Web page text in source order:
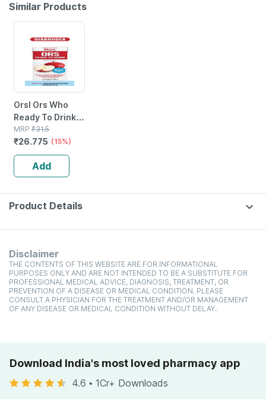
Similar Products
Orsl Ors Who
Ready To Drink
Apple 200 Ml
MRP ₹31.5
₹26.775 (15%)
Add
Product Details
Disclaimer
THE CONTENTS OF THIS WEBSITE ARE FOR INFORMATIONAL
PURPOSES ONLY AND ARE NOT INTENDED TO BE A SUBSTITUTE FOR
PROFESSIONAL MEDICAL ADVICE, DIAGNOSIS, TREATMENT, OR
PREVENTION OF A DISEASE OR MEDICAL CONDITION. PLEASE
CONSULT A PHYSICIAN FOR THE TREATMENT AND/OR MANAGEMENT
OF ANY DISEASE OR MEDICAL CONDITION WITHOUT DELAY.
Download India's most loved pharmacy app
4.6 • 1Cr+ Downloads